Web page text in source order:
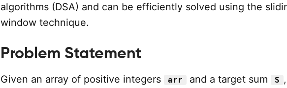
algorithms (DSA) and can be efficiently solved using the
window technique.
Problem Statement
Given an array of positive integers arr and a target sum S ,